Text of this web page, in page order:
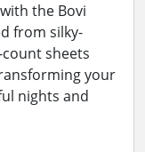
the Bovi
from silky-
sheets
your
nights and